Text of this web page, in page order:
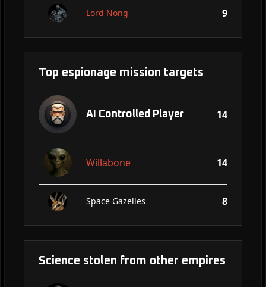
Lord Nong 9
Top espionage mission targets
AI Controlled Player 14
Willabone 14
Space Gazelles 8
Science stolen from other empires